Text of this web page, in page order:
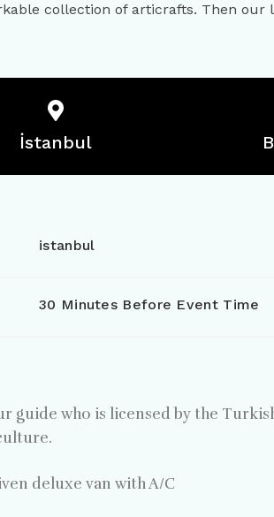
collection of articrafts. Then our
İstanbul
istanbul
30 Minutes Before Event Time
guide who is licensed by the
deluxe van with A/C